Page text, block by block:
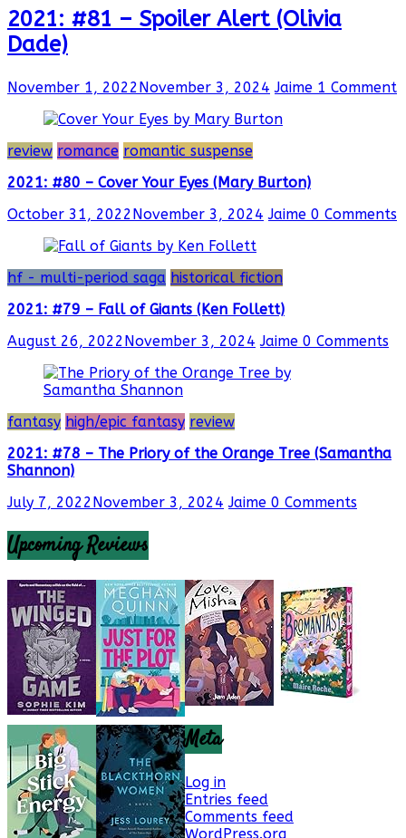
2021: #81 – Spoiler Alert (Olivia
Dade)
November 1, 2022November 3, 2024 Jaime 1 Comment
review romance romantic suspense
2021: #80 – Cover Your Eyes (Mary Burton)
October 31, 2022November 3, 2024 Jaime 0 Comments
hf - multi-period saga historical fiction
2021: #79 – Fall of Giants (Ken Follett)
August 26, 2022November 3, 2024 Jaime 0 Comments
fantasy high/epic fantasy review
2021: #78 – The Priory of the Orange Tree (Samantha
Shannon)
July 7, 2022November 3, 2024 Jaime 0 Comments
Upcoming Reviews
Meta
Log in
Entries feed
Comments feed
WordPress.org